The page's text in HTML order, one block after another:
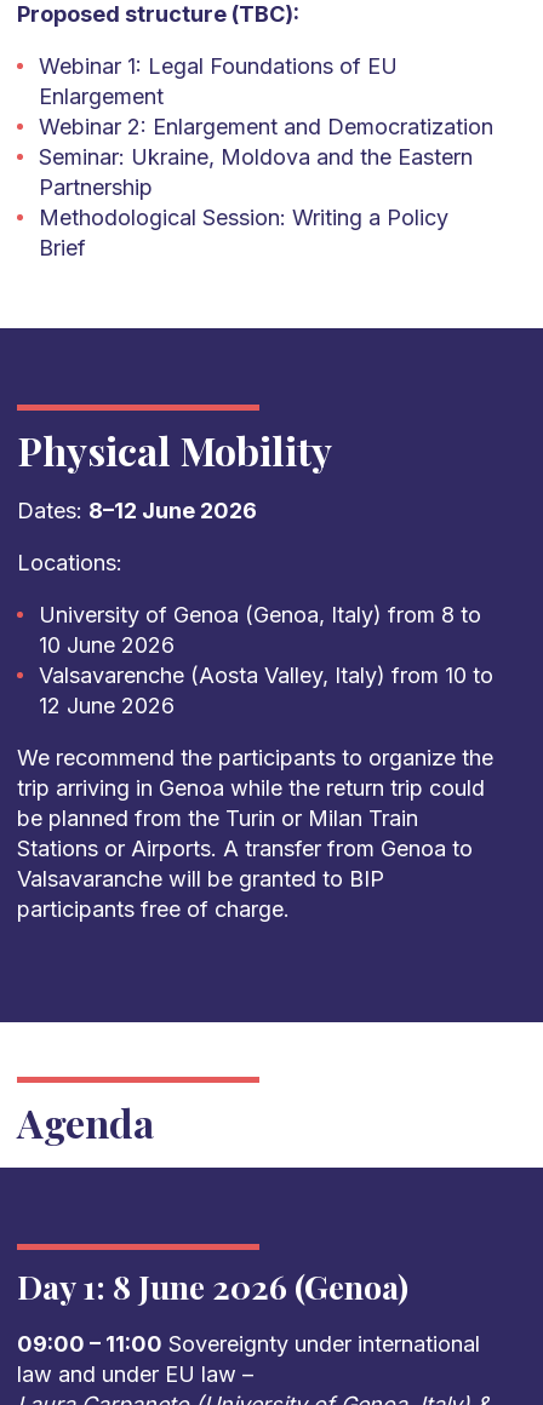
Proposed structure (TBC):
Webinar 1: Legal Foundations of EU
Enlargement
Webinar 2: Enlargement and Democratization
Seminar: Ukraine, Moldova and the Eastern
Partnership
Methodological Session: Writing a Policy
Brief
Physical Mobility
Dates: 8–12 June 2026
Locations:
University of Genoa (Genoa, Italy) from 8 to
10 June 2026
Valsavarenche (Aosta Valley, Italy) from 10 to
12 June 2026
We recommend the participants to organize the
trip arriving in Genoa while the return trip could
be planned from the Turin or Milan Train
Stations or Airports. A transfer from Genoa to
Valsavaranche will be granted to BIP
participants free of charge.
Agenda
Day 1: 8 June 2026 (Genoa)
09:00 – 11:00 Sovereignty under international
law and under EU law –